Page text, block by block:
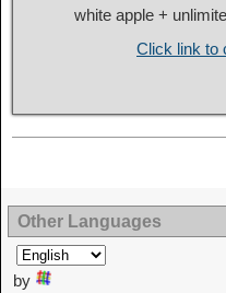
white apple +
Click link to
Other Languages
by